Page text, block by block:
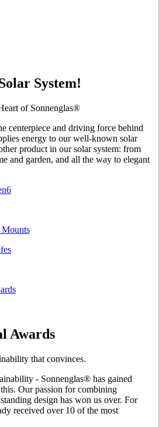
System!
of Sonnenglas®
centerpiece and driving force behind
energy to our well-known solar
product in our solar system: from
and garden, and all the way to elegant
Awards
that convinces.
- Sonnenglas® has gained
Our passion for combining
design has won us over. For
received over 10 of the most